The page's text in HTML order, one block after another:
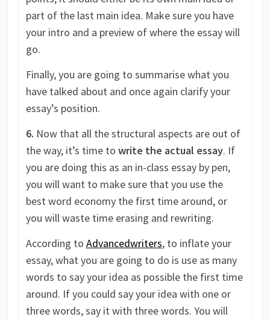
part of the last main idea. Make sure you have
your intro and a preview of where the essay will
go.
Finally, you are going to summarise what you
have talked about and once again clarify your
essay’s position.
6. Now that all the structural aspects are out of
the way, it’s time to write the actual essay. If
you are doing this as an in-class essay by pen,
you will want to make sure that you use the
best word economy the first time around, or
you will waste time erasing and rewriting.
According to Advancedwriters, to inflate your
essay, what you are going to do is use as many
words to say your idea as possible the first time
around. If you could say your idea with one or
three words, say it with three words. You will